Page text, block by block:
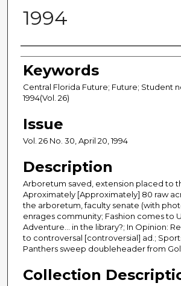
1994
Creator
Keywords
Central Florida Future; Future; Student
1994(Vol. 26)
Issue
Vol. 26 No. 30, April 20, 1994
Description
Arboretum saved, extension placed to
Aproximately [Approximately] 80 raw
the arboretum, faculty senate (with
enrages community; Fashion comes to
Adventure... in the library?; In Opinion:
to controversal [controversial] ad.;
Panthers sweep doubleheader from
Collection